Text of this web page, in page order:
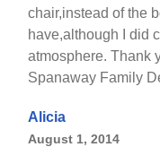
chair,instead of the
have,although I did
atmosphere. Thank
Spanaway Family
Alicia
August 1, 2014